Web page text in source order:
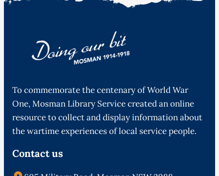
To commemorate the centenary of World War
One, Mosman Library Service created an online
resource to collect and display information about
the wartime experiences of local service people.
Contact us